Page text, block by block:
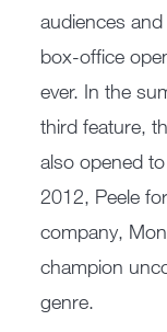
audiences
box-office
ever. In the
third feature,
also opened
2012, Peele
company,
champion
genre.